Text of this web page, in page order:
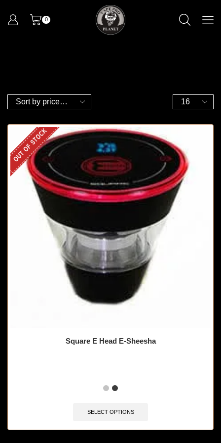
0
OUT OF STOCK
Square E Head E-Sheesha
SELECT OPTIONS